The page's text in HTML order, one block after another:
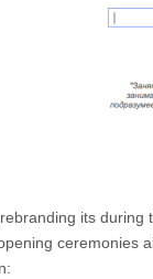
its
ceremonies